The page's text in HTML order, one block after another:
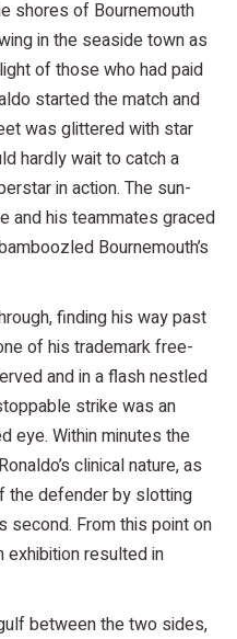
shores of Bournemouth
in the seaside town as
of those who had paid
started the match and
was glittered with star
hardly wait to catch a
in action. The sun-
and his teammates graced
Bournemouth’s
finding his way past
of his trademark free-
and in a flash nestled
strike was an
eye. Within minutes the
clinical nature, as
the defender by slotting
second. From this point on
exhibition resulted in
between the two sides,